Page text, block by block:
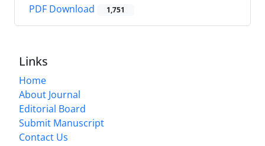
PDF Download 1,751
Links
Home
About Journal
Editorial Board
Submit Manuscript
Contact Us